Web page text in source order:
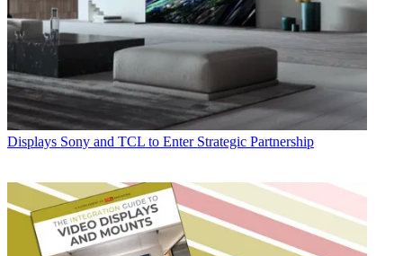
Displays Sony and TCL to Enter Strategic Partnership